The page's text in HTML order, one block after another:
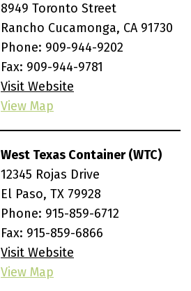
8949 Toronto Street
Rancho Cucamonga, CA 91730
Phone: 909-944-9202
Fax: 909-944-9781
Visit Website
View Map
West Texas Container (WTC)
12345 Rojas Drive
El Paso, TX 79928
Phone: 915-859-6712
Fax: 915-859-6866
Visit Website
View Map